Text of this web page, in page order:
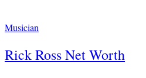
Musician
Rick Ross Net Worth